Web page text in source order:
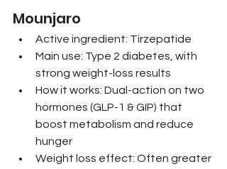
Mounjaro
Active ingredient: Tirzepatide
Main use: Type 2 diabetes, with
strong weight-loss results
How it works: Dual-action on two
hormones (GLP-1 & GIP) that
boost metabolism and reduce
hunger
Weight loss effect: Often greater